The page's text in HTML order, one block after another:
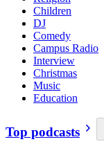
Children
DJ
Comedy
Campus Radio
Interview
Christmas
Music
Education
Top podcasts